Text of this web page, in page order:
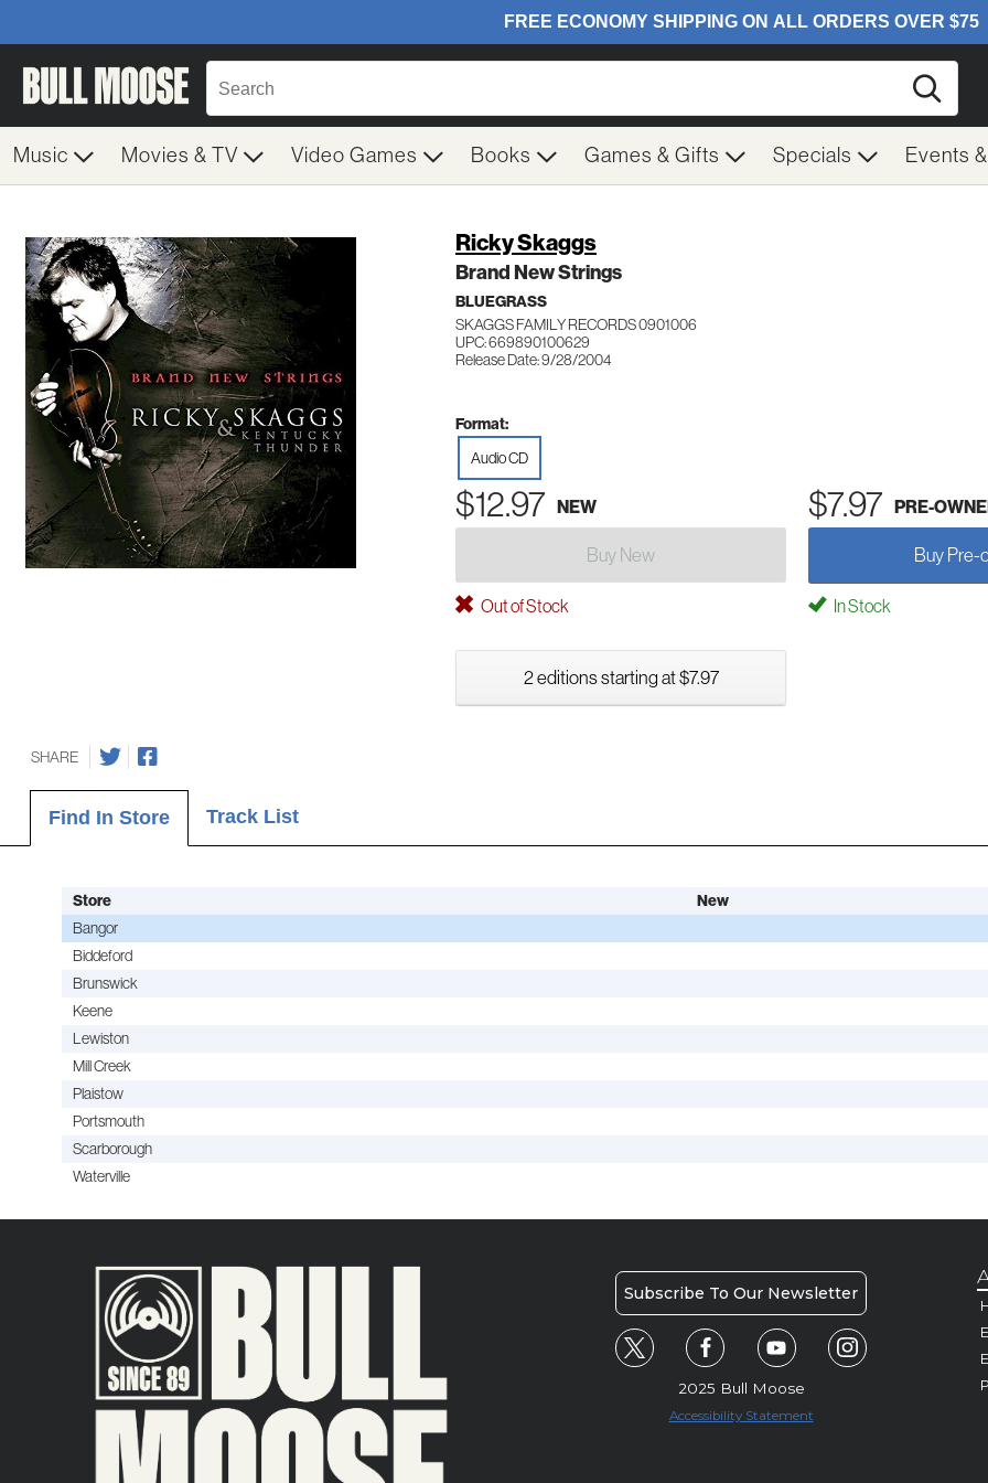
Music Movies & TV Video Games Books Games & Gifts Specials Events
Ricky Skaggs
Brand New Strings
BLUEGRASS
SKAGGS FAMILY RECORDS 0901006
UPC: 669890100629
Release Date: 9/28/2004
Format:
Audio CD
$12.97 NEW $7.97 PRE-
Buy New Buy Pre-
Out of Stock In Stock
2 editions starting at $7.97
SHARE
Find In Store Track List
Store New
Bangor
Biddeford
Brunswick
Keene
Lewiston
Mill Creek
Plaistow
Portsmouth
Scarborough
Waterville
Subscribe To Our Newsletter
2025 Bull Moose
Accessibility Statement